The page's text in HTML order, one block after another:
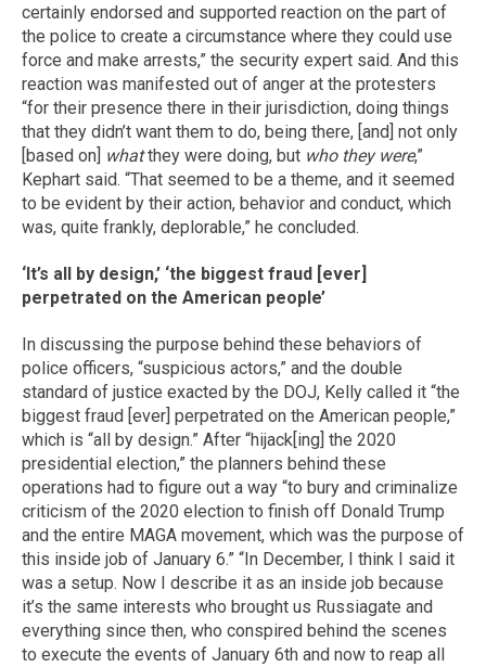
certainly endorsed and supported reaction on the part of
the police to create a circumstance where they could use
force and make arrests,” the security expert said. And this
reaction was manifested out of anger at the protesters
“for their presence there in their jurisdiction, doing things
that they didn’t want them to do, being there, [and] not only
[based on] whatthey were doing, but who they were,”
Kephart said. “That seemed to be a theme, and it seemed
to be evident by their action, behavior and conduct, which
was, quite frankly, deplorable,” he concluded.
‘It’s all by design,’ ‘the biggest fraud [ever]
perpetrated on the American people’
In discussing the purpose behind these behaviors of
police officers, “suspicious actors,” and the double
standard of justice exacted by the DOJ, Kelly called it “the
biggest fraud [ever] perpetrated on the American people,”
which is “all by design.” After “hijack[ing] the 2020
presidential election,” the planners behind these
operations had to figure out a way “to bury and criminalize
criticism of the 2020 election to finish off Donald Trump
and the entire MAGA movement, which was the purpose of
this inside job of January 6.” “In December, I think I said it
was a setup. Now I describe it as an inside job because
it’s the same interests who brought us Russiagate and
everything since then, who conspired behind the scenes
to execute the events of January 6th and now to reap all